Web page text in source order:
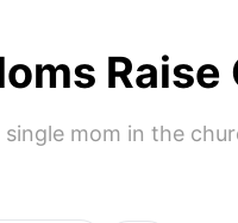
Raise
mom in the